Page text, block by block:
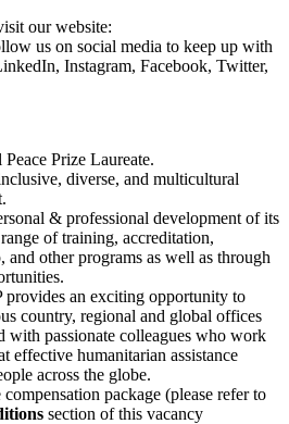
our website:
us on social media to keep up with
Instagram, Facebook, Twitter,
Prize Laureate.
diverse, and multicultural
& professional development of its
of training, accreditation,
and other programs as well as through
provides an exciting opportunity to
country, regional and global offices
with passionate colleagues who work
effective humanitarian assistance
across the globe.
package (please refer to
section of this vacancy